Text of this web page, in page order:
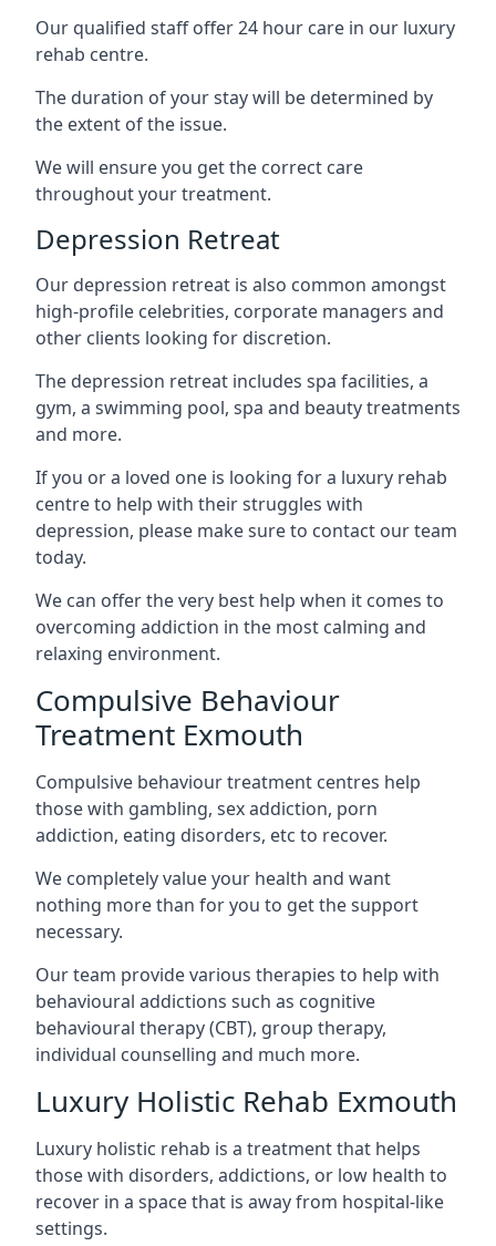
Our qualified staff offer 24 hour care in our luxury
rehab centre.
The duration of your stay will be determined by
the extent of the issue.
We will ensure you get the correct care
throughout your treatment.
Depression Retreat
Our depression retreat is also common amongst
high-profile celebrities, corporate managers and
other clients looking for discretion.
The depression retreat includes spa facilities, a
gym, a swimming pool, spa and beauty treatments
and more.
If you or a loved one is looking for a luxury rehab
centre to help with their struggles with
depression, please make sure to contact our team
today.
We can offer the very best help when it comes to
overcoming addiction in the most calming and
relaxing environment.
Compulsive Behaviour
Treatment Exmouth
Compulsive behaviour treatment centres help
those with gambling, sex addiction, porn
addiction, eating disorders, etc to recover.
We completely value your health and want
nothing more than for you to get the support
necessary.
Our team provide various therapies to help with
behavioural addictions such as cognitive
behavioural therapy (CBT), group therapy,
individual counselling and much more.
Luxury Holistic Rehab Exmouth
Luxury holistic rehab is a treatment that helps
those with disorders, addictions, or low health to
recover in a space that is away from hospital-like
settings.